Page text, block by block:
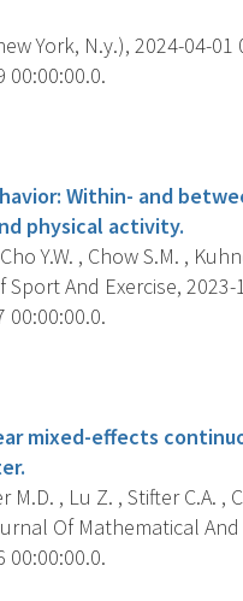
York, N.y.), 2024-04-01
00:00:00.0.
Within- and
physical activity.
Y.W. , Chow S.M. ,
Sport And Exercise,
00:00:00.0.
mixed-effects
M.D. , Lu Z. , Stifter C.A. ,
Of Mathematical
00:00:00.0.